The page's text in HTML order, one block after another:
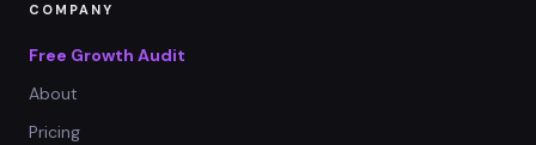
COMPANY
Free Growth Audit
About
Pricing